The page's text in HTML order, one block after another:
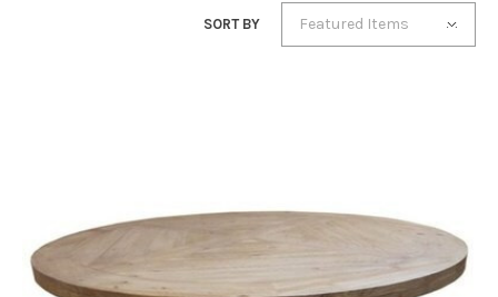
SORT BY Featured Items